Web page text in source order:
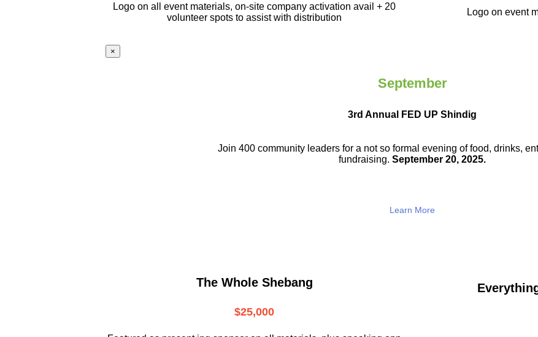
Logo on all event materials, on-site company activation avail + 20
volunteer spots to assist with distribution
Logo on event
×
September
3rd Annual FED UP Shindig
Join 400 community leaders for a not soformal evening of food, drinks,
fundraising. September 20, 2025.
Learn More
The Whole Shebang
$25,000